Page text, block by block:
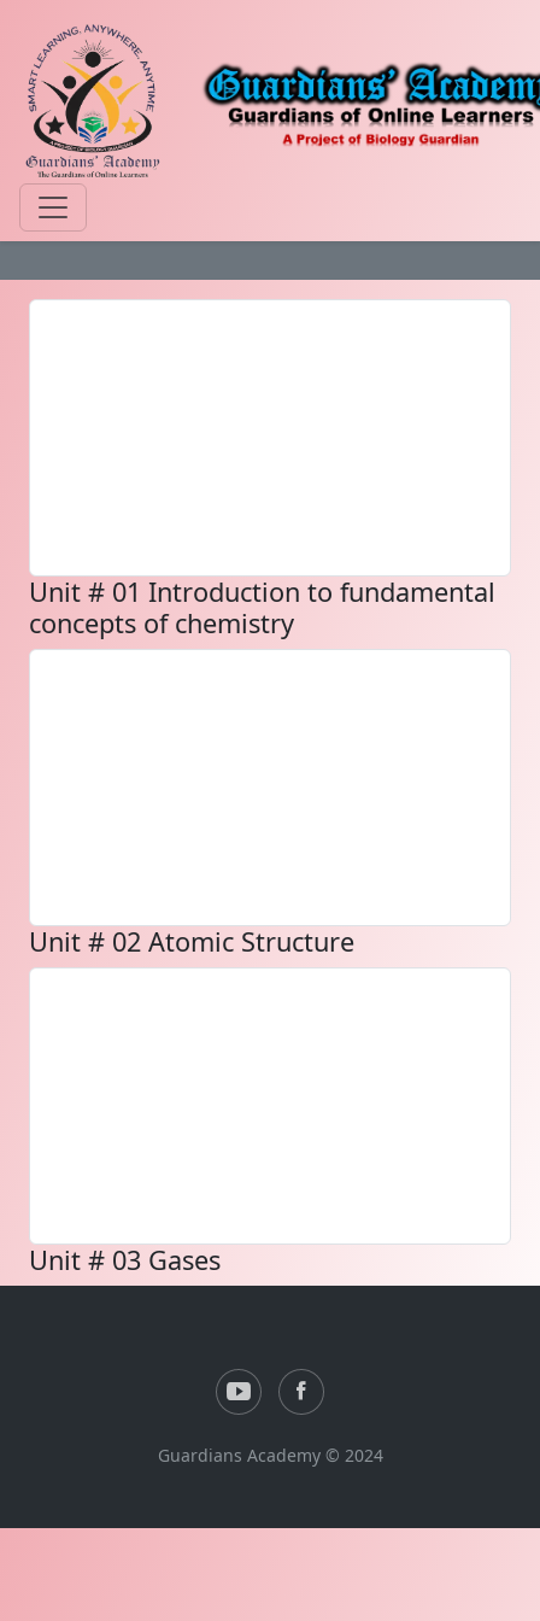
Unit # 01 Introduction to fundamental
concepts of chemistry
Unit # 02 Atomic Structure
Unit # 03 Gases
Guardians Academy © 2024